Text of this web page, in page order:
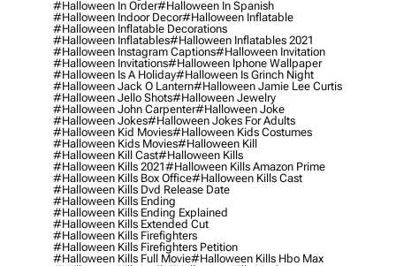
#halloween In Order#halloween In Spanish
#halloween Indoor Decor#halloween Inflatable
#halloween Inflatable Decorations
#halloween Inflatables#halloween Inflatables 2021
#halloween Instagram Captions#halloween Invitation
#halloween Invitations#halloween Iphone Wallpaper
#halloween Is A Holiday#halloween Is Grinch Night
#halloween Jack O Lantern#halloween Jamie Lee Curtis
#halloween Jello Shots#halloween Jewelry
#halloween John Carpenter#halloween Joke
#halloween Jokes#halloween Jokes For Adults
#halloween Kid Movies#halloween Kids Costumes
#halloween Kids Movies#halloween Kill
#halloween Kill Cast#halloween Kills
#halloween Kills 2021#halloween Kills Amazon Prime
#halloween Kills Box Office#halloween Kills Cast
#halloween Kills Dvd Release Date
#halloween Kills Ending
#halloween Kills Ending Explained
#halloween Kills Extended Cut
#halloween Kills Firefighters
#halloween Kills Firefighters Petition
#halloween Kills Full Movie#halloween Kills Hbo Max